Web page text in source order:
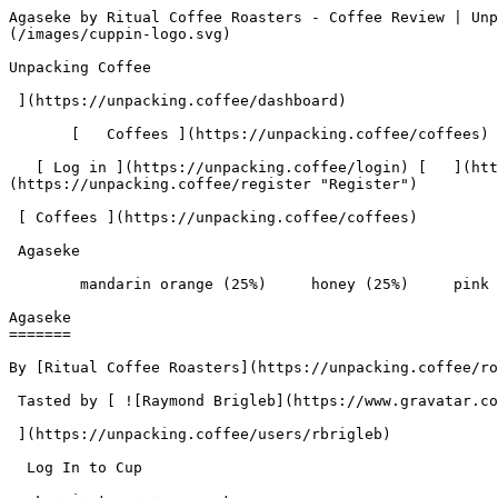
Agaseke by Ritual Coffee Roasters - Coffee Review | Unpacking Coffee  [Skip to content](#main-content)  [ ](https://unpacking.coffee)[ ![Unpacking Coffee Logo](/images/cuppin-logo.svg) 

Unpacking Coffee

 ](https://unpacking.coffee/dashboard) 

       [   Coffees ](https://unpacking.coffee/coffees) [   Cuppings ](https://unpacking.coffee/cuppings) [   Recipes ](https://unpacking.coffee/recipes) 

   [ Log in ](https://unpacking.coffee/login) [   ](https://unpacking.coffee/login "Log in")  [ Register ](https://unpacking.coffee/register) [   ](https://unpacking.coffee/register "Register") 

 [ Coffees ](https://unpacking.coffee/coffees)     

 Agaseke 

        mandarin orange (25%)     honey (25%)     pink lady apple (25%)     milk chocolate (25%)        

Agaseke
=======

By [Ritual Coffee Roasters](https://unpacking.coffee/roasters/180-ritual-coffee-roasters)

 Tasted by [ ![Raymond Brigleb](https://www.gravatar.com/avatar/225614451dc9aee33be11e0f6876c18b?s=120&d=identicon) 

 ](https://unpacking.coffee/users/rbrigleb) 

  Log In to Cup 

   Log in to your account

 Enter your email and password to continue 

   Email address   

   Password           

   Remember me  

   Cancel      

 Log in  

 Need an account? [Sign up](https://unpacking.coffee/register) 

 1

total cuppings

Origin

  Country Rwanda 

 Region Western Province 

Processing

  Varieties [Bourbon](https://unpacking.coffee/varieties/9-bourbon) 

 Process Washed 

 Roast Level Light Roast 

Timeline

1. &amp;ZeroWidthSpace;

     First noted by [@rbrigleb](https://unpacking.coffee/users/rbrigleb)

     Apr 14, 2026
2. &amp;ZeroWidthSpace;

     1 total cupping

Flavors people are tasting

 [ mandarin orange ](https://unpacking.coffee/flavors/142)  

  25%  

 [ honey ](https://unpacking.coffee/flavors/22)  

  25%  

 [ pink lady apple ](https://unpacking.coffee/flavors/183)  

  25%  

 [ milk chocolate ](https://unpacking.coffee/flavors/33)  

  25%  

Recent Cuppings

###  [ Cupped by @rbrigleb ](https://unpacking.coffee/cuppings/203-agaseke-by-rbrigleb) 

    Cupped On  Apr 14, 2026    Since Roast  21 days    Roaster  [ Ritual Coffee Roasters ](https://unpacking.coffee/roasters/180-ritual-coffee-roasters)    Brew Method  [ Hario V60 ](https://unpacking.coffee/recipes?brewing_method=15)     

 ![Raymond Brigleb](https://www.gravatar.com/avatar/225614451dc9aee33be11e0f6876c18b?s=120&d=identicon) 

 [ mandarin orange ](https://unpacking.coffee/flavors/142 "The hex code #FFA500 represents the vibrant, warm orange color of a ripe mandarin orange, which accurately captures the visual essence of this coffee flavor.") [ honey ](https://unpacking.coffee/flavors/22 "Honey is a sweet, viscous flavor that can sometimes be found in specialty coffee. The golden hue of the color represents the rich, syrupy sweetness that honey can impart to the coffee's flavor profile.") [ pink lady apple ](https://unpacking.coffee/flavors/183 "This soft mauve-pink hex code (#E8A5C2) captures the distinctive rosy-pink hue of Pink Lady apples while maintaining the sophistication expected in specialty coffee applications, reflecting both the fruit's visual appearance and its delicate, nuanced flavor profile.") [ milk chocolate ](https://unpacking.coffee/flavors/33 "The hex code #7B3F00 represents a dark, warm brown color